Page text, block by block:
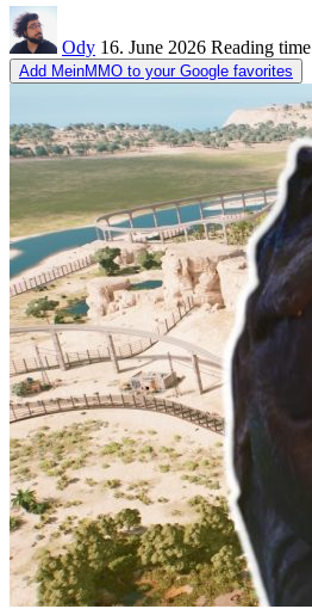
Ody 16. June 2026 Reading time
Add MeinMMO to your Google favorites